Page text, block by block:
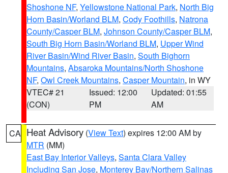
Shoshone NF, Yellowstone National Park, North Big
Horn Basin/Worland BLM, Cody Foothills, Natrona
County/Casper BLM, Johnson County/Casper BLM,
South Big Horn Basin/Worland BLM, Upper Wind
River Basin/Wind River Basin, South Bighorn
Mountains, Absaroka Mountains/North Shoshone
NF, Owl Creek Mountains, Casper Mountain, in WY
VTEC# 21
(CON)
Issued: 12:00
PM
Updated: 01:55
AM
CA Heat Advisory (View Text) expires 12:00 AM by
MTR (MM)
East Bay Interior Valleys, Santa Clara Valley
Including San Jose, Monterey Bay/Northern Salinas